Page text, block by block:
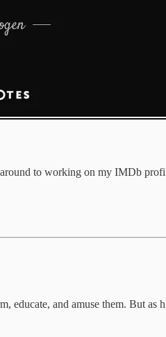
to working on my IMDb
and amuse them. But as